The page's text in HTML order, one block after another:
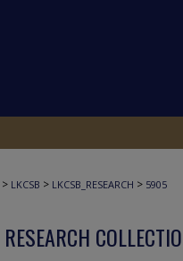
> LKCSB > LKCSB_RESEARCH > 5905
RESEARCH